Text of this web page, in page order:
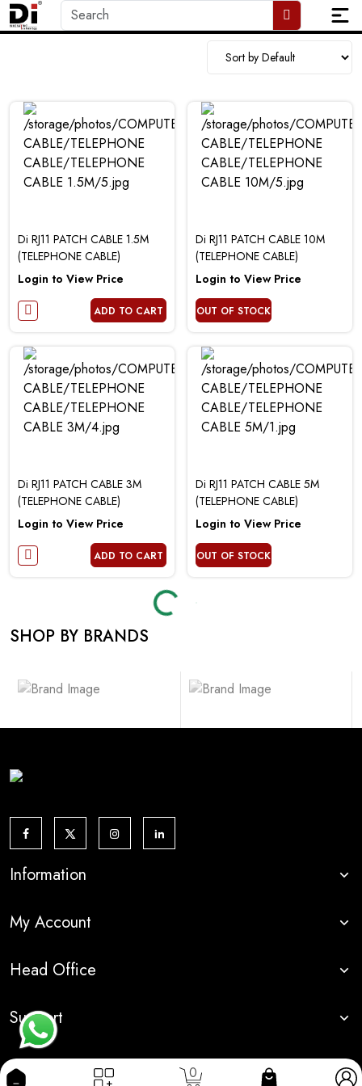
0
Di RJ11 PATCH CABLE 1.5M
(TELEPHONE CABLE)
Login to View Price
ADD TO CART
Di RJ11 PATCH CABLE 10M
(TELEPHONE CABLE)
Login to View Price
OUT OF STOCK
Di RJ11 PATCH CABLE 3M
(TELEPHONE CABLE)
Login to View Price
ADD TO CART
Di RJ11 PATCH CABLE 5M
(TELEPHONE CABLE)
Login to View Price
OUT OF STOCK
Loading...
SHOP BY BRANDS
Information
My Account
Head Office
Support